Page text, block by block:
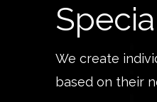
We create
based on their